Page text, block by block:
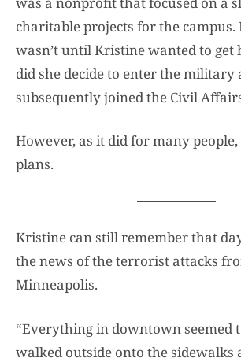
charitable projects for the campus.
wasn’t until Kristine wanted to get
did she decide to enter the military
subsequently joined the Civil
However, as it did for many
plans.
Kristine can still remember that
the news of the terrorist attacks
Minneapolis.
“Everything in downtown seemed
walked outside onto the sidewalks